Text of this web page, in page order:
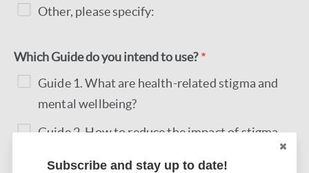
Other, please specify:
Which Guide do you intend to use?
Guide 1. What are health-related stigma and
mental wellbeing?
Guide 2. How to reduce the impact of stigma
Guide 3. How to reduce sources of stigma
Subscribe and stay up to date!